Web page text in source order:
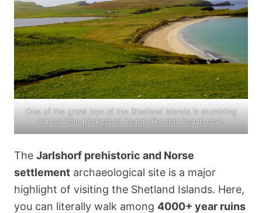
One of the great joys of the Shetland Islands is stumbling
across little pockets of beauty like this beach cove
The Jarlshorf prehistoric and Norse
settlement archaeological site is a major
highlight of visiting the Shetland Islands. Here,
you can literally walk among 4000+ year ruins